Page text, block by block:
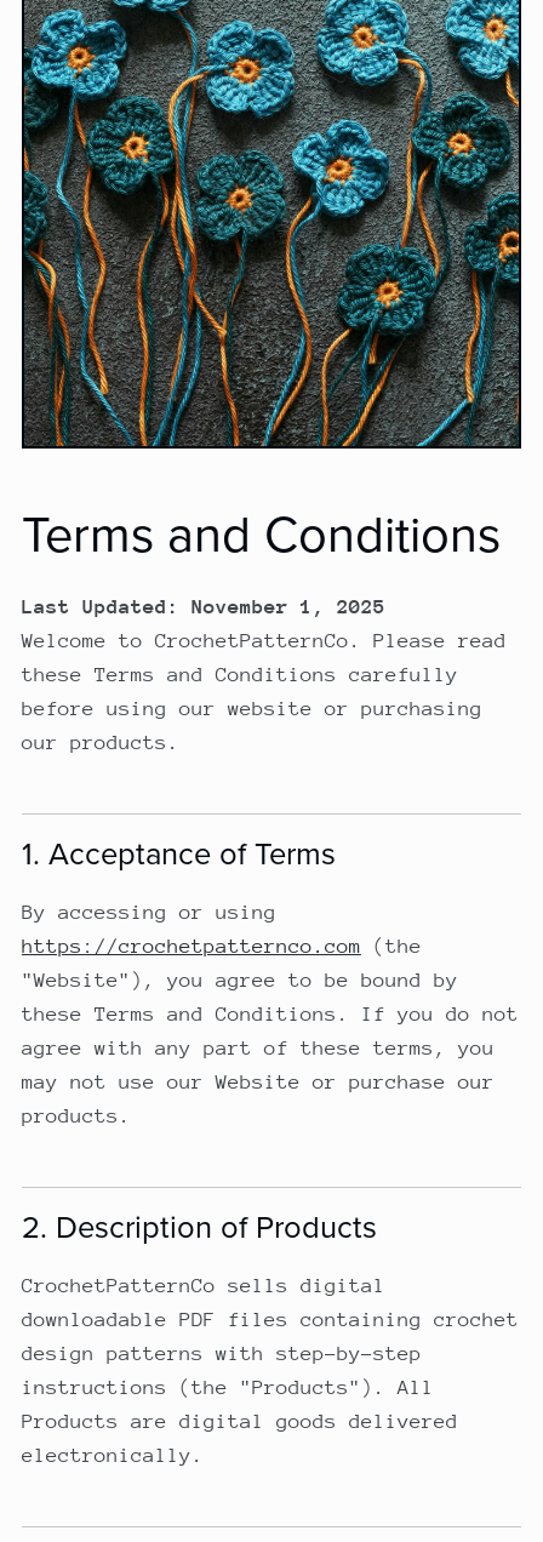
Terms and Conditions
Last Updated: November 1, 2025
Welcome to CrochetPatternCo. Please read
these Terms and Conditions carefully
before using our website or purchasing
our products.
1. Acceptance of Terms
By accessing or using
https://crochetpatternco.com (the
"Website"), you agree to be bound by
these Terms and Conditions. If you do not
agree with any part of these terms, you
may not use our Website or purchase our
products.
2. Description of Products
CrochetPatternCo sells digital
downloadable PDF files containing crochet
design patterns with step-by-step
instructions (the "Products"). All
Products are digital goods delivered
electronically.